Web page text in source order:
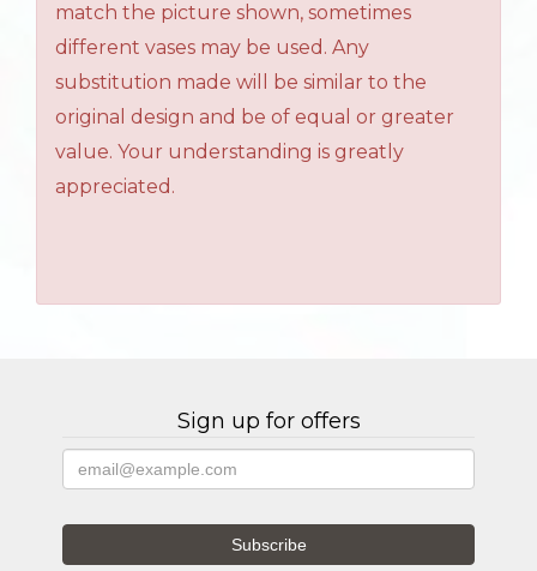
match the picture shown, sometimes
different vases may be used. Any
substitution made will be similar to the
original design and be of equal or greater
value. Your understanding is greatly
appreciated.
Sign up for offers